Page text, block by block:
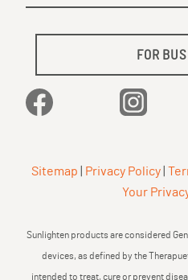
FOR
Facebook Instagram
Sitemap Privacy Policy
Your
Sunlighten products are considered
devices, as defined by the
intended to treat, cure or prevent